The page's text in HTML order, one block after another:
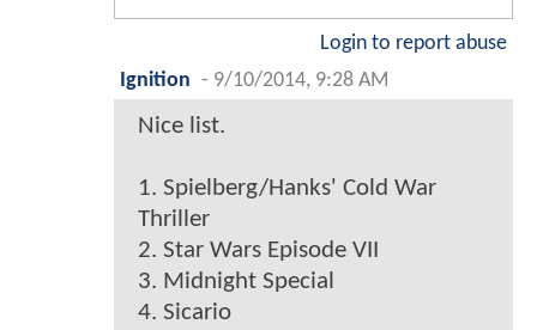
Login to report abuse
Ignition - 9/10/2014, 9:28 AM
Nice list.
1. Spielberg/Hanks' Cold War
Thriller
2. Star Wars Episode VII
3. Midnight Special
4. Sicario